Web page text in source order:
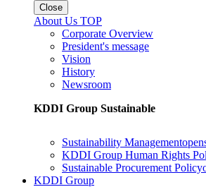
Close
About Us TOP
Corporate Overview
President's message
Vision
History
Newsroom
KDDI Group Sustainable
Sustainability Management
KDDI Group Human Rights
Sustainable Procurement Policy
KDDI Group